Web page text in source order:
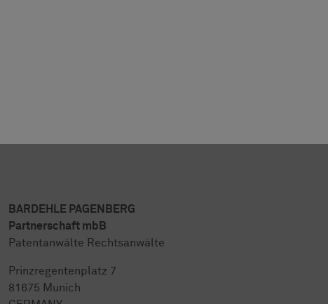
BARDEHLE PAGENBERG
Partnerschaft mbB
Patentanwälte Rechtsanwälte
Prinzregentenplatz 7
81675 Munich